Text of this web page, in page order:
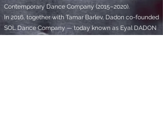
Contemporary Dance Company (2015–2020).
In 2016, together with Tamar Barlev, Dadon co-founded
SOL Dance Company — today known as Eyal DADON